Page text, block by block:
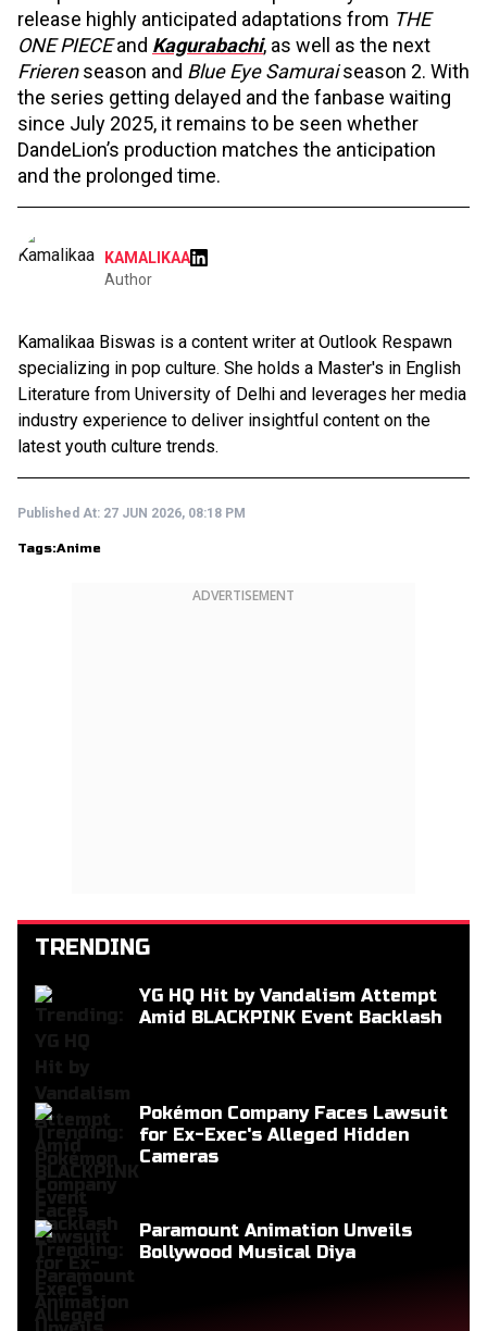
release highly anticipated adaptations from THE
ONE PIECEand Kagurabachi, as well as the next
Frierenseason and Blue Eye Samuraiseason 2. With
the series getting delayed and the fanbase waiting
since July 2025, it remains to be seen whether
DandeLion’s production matches the anticipation
and the prolonged time.
KAMALIKAA
Author
Kamalikaa Biswas is a content writer at Outlook Respawn
specializing in pop culture. She holds a Master's in English
Literature from University of Delhi and leverages her media
industry experience to deliver insightful content on the
latest youth culture trends.
Published At: 27 JUN 2026, 08:18 PM
Tags:Anime
ADVERTISEMENT
TRENDING
YG HQ Hit by Vandalism Attempt
Amid BLACKPINK Event Backlash
Pokémon Company Faces Lawsuit
for Ex-Exec's Alleged Hidden
Cameras
Paramount Animation Unveils
Bollywood Musical Diya